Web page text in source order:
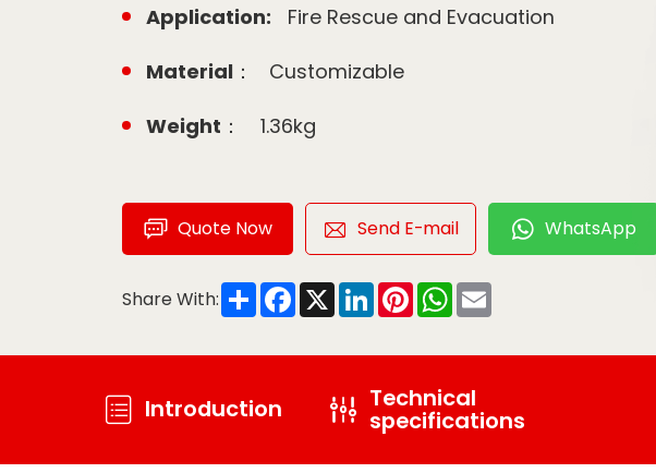
Application:
Fire Rescue and Evacuation
Material：
Customizable
Weight：
1.36kg
Quote Now Send E-mail WhatsApp
Share With: ShareFacebook
X LinkedInPinterestWhatsApp
Email
Introduction Technical
specifications